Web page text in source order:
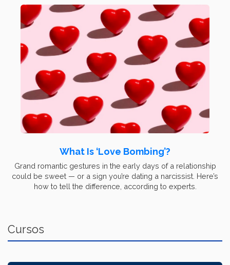
What Is ‘Love Bombing’?
Grand romantic gestures in the early days of a relationship
could be sweet — or a sign you’re dating a narcissist. Here’s
how to tell the difference, according to experts.
Cursos